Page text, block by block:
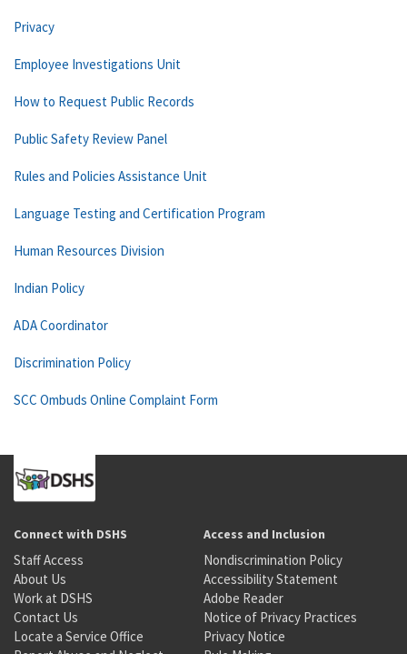
Privacy
Employee Investigations Unit
How to Request Public Records
Public Safety Review Panel
Rules and Policies Assistance Unit
Language Testing and Certification Program
Human Resources Division
Indian Policy
ADA Coordinator
Discrimination Policy
SCC Ombuds Online Complaint Form
Connect with DSHS
Staff Access
About Us
Work at DSHS
Contact Us
Locate a Service Office
Access and Inclusion
Nondiscrimination Policy
Accessibility Statement
Adobe Reader
Notice of Privacy Practices
Privacy Notice